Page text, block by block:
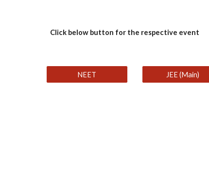
Click below button for the respective event
NEET JEE (Main)